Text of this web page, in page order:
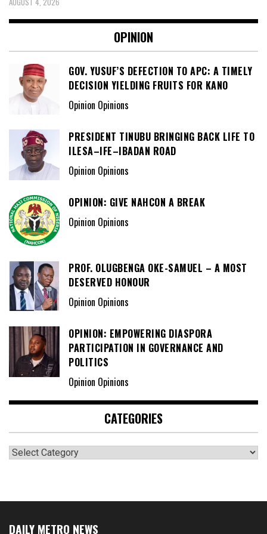
OPINION
GOV. YUSUF’S DEFECTION TO APC: A TIMELY
DECISION YIELDING FRUITS FOR KANO
Opinion Opinions
PRESIDENT TINUBU BRINGING BACK LIFE TO
ILESA–IFE–IBADAN ROAD
Opinion Opinions
OPINION: GIVE NAHCON A BREAK
Opinion Opinions
PROF. OLUGBENGA OKE-SAMUEL – A MOST
DESERVED HONOUR
Opinion Opinions
OPINION: EMPOWERING DIASPORA
PARTICIPATION IN GOVERNANCE AND
POLITICS
Opinion Opinions
CATEGORIES
Categories
DAILY METRO NEWS